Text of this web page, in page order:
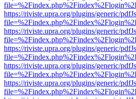
https://riviste.upra.org/plugins/generic/
https://riviste.upra.org/plugins/generic/
https://riviste.upra.org/plugins/generic/
https://riviste.upra.org/plugins/generic/
https://riviste.upra.org/plugins/generic/